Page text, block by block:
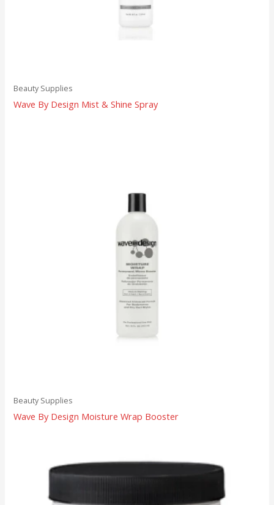
Beauty Supplies
Wave By Design Mist & Shine Spray
Beauty Supplies
Wave By Design Moisture Wrap Booster